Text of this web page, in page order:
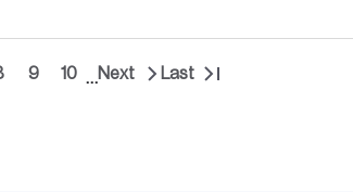
Page
9 Page
10 …
Next
Next
Last
Last